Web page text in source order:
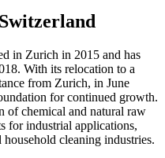
in Zurich in 2015 and has
With its relocation to a
from Zurich, in June
for continued growth.
of chemical and natural raw
for industrial applications,
cleaning industries.